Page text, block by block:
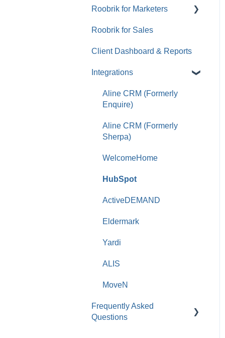
Roobrik for Marketers
Tracking & Analytics
Roobrik for Sales
Client Dashboard & Reports
Integrations
Aline CRM (Formerly
Enquire)
Aline CRM (Formerly
Sherpa)
WelcomeHome
HubSpot
ActiveDEMAND
Eldermark
Yardi
ALIS
MoveN
Frequently Asked
Questions